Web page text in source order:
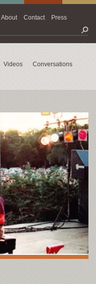
About Contact Press
Videos
Conversations